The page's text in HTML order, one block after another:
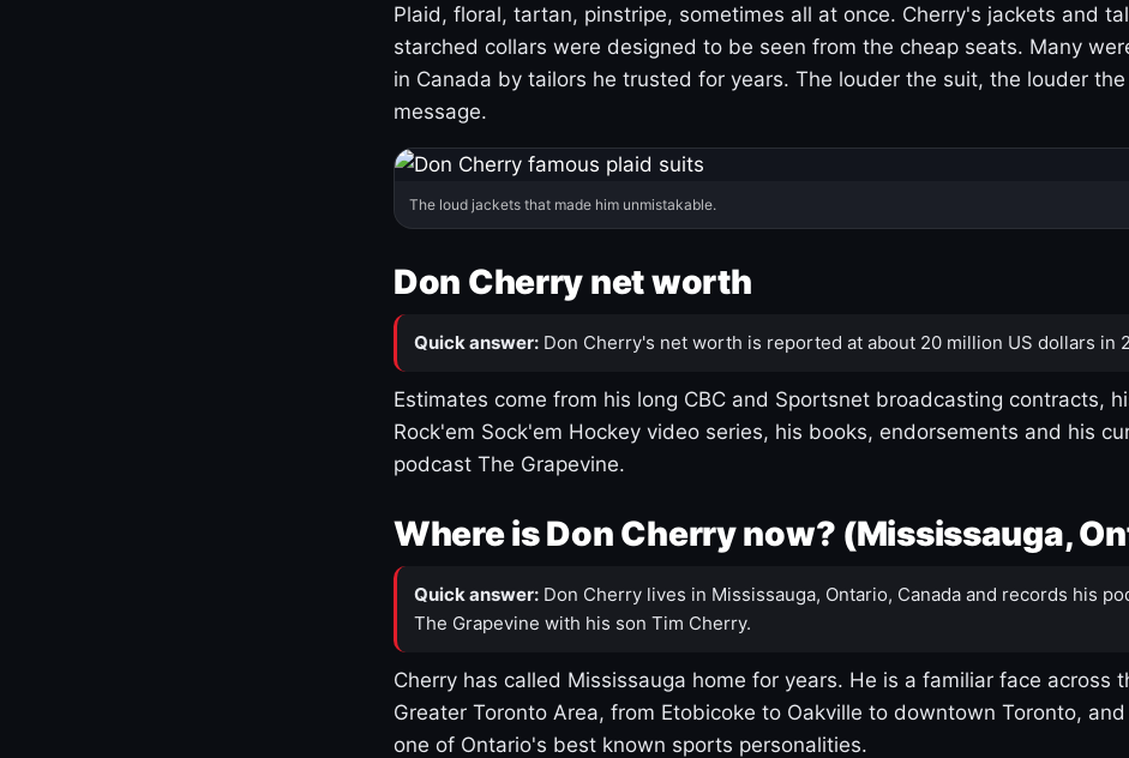
Plaid, floral, tartan, pinstripe, sometimes all at once. Cherry's jackets and
starched collars were designed to be seen from the cheap seats. Many
in Canada by tailors he trusted for years. The louder the suit, the louder the
message.
The loud jackets that made him unmistakable.
Don Cherry net worth
Quick answer: Don Cherry's net worth is reported at about 20 million US dollars in
Estimates come from his long CBC and Sportsnet broadcasting contracts,
Rock'em Sock'em Hockey video series, his books, endorsements and his
podcast The Grapevine.
Where is Don Cherry now? (Mississauga,
Quick answer: Don Cherry lives in Mississauga, Ontario, Canada and records his
The Grapevine with his son Tim Cherry.
Cherry has called Mississauga home for years. He is a familiar face across
Greater Toronto Area, from Etobicoke to Oakville to downtown Toronto,
one of Ontario's best known sports personalities.